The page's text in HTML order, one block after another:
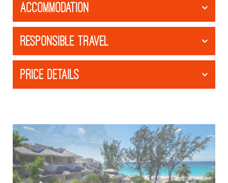
ACCOMMODATION
RESPONSIBLE TRAVEL
PRICE DETAILS